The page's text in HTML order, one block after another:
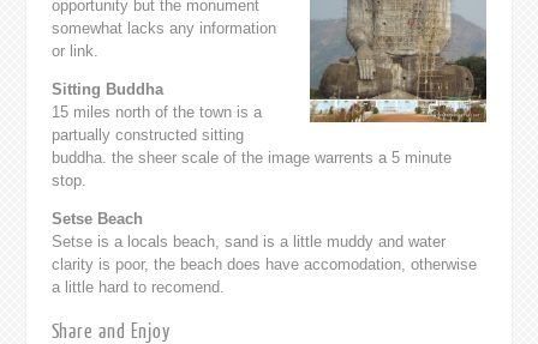
opportunity but the monument
somewhat lacks any information
or link.
Sitting Buddha
15 miles north of the town is a
partually constructed sitting
buddha. the sheer scale of the image warrents a 5 minute
stop.
Setse Beach
Setse is a locals beach, sand is a little muddy and water
clarity is poor, the beach does have accomodation, otherwise
a little hard to recomend.
Share and Enjoy